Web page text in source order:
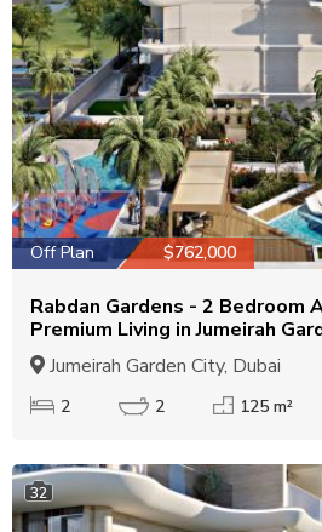
Off Plan $762,000
Rabdan Gardens - 2 Bedroom
Premium Living in Jumeirah
Jumeirah Garden City, Dubai
2 2 125 m²
32